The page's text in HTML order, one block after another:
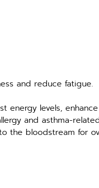
and reduce fatigue.
energy levels,
and asthma-
the bloodstream for